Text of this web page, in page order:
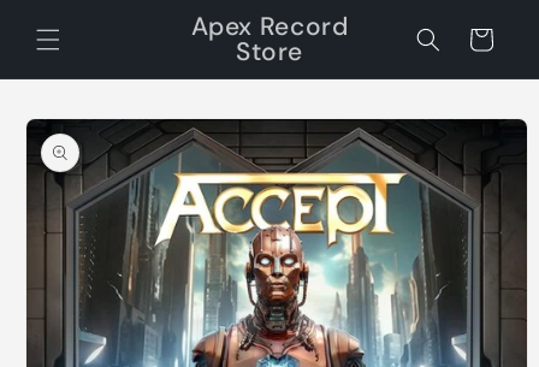
content
Apex Record
Store Cart
Skip to
product
information